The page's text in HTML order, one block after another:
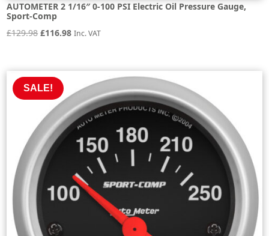
AUTOMETER 2 1/16″ 0-100 PSI Electric Oil Pressure Gauge,
Sport-Comp
£129.98 Original
£129.98.
£116.98Current
£116.98.
Inc. VAT
SALE!